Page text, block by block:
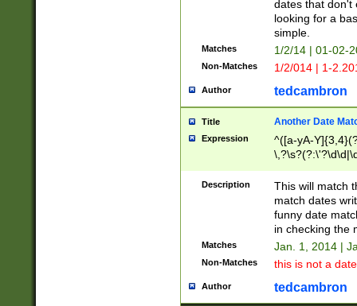
dates that don't
looking for a
simple.
Matches 1/2/14 | 01-02-
Non-Matches 1/2/014 | 1-
Author tedcambron
Title Another Date
Expression
^([a-yA-
Description
This will match
match dates
funny date
in checking the
Matches Jan. 1, 2014 |
Non-Matches this is not a
Author tedcambron